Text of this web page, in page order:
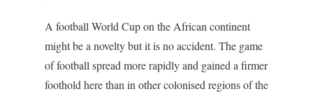
A football World Cup on the African continent
might be a novelty but it is no accident. The game
of football spread more rapidly and gained a firmer
foothold here than in other colonised regions of the